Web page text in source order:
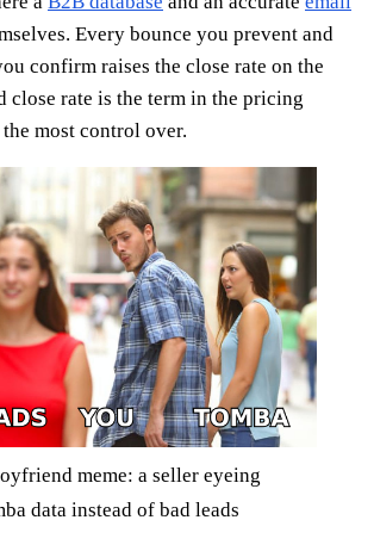
Every bounce you prevent and
confirm raises the close rate on the
close rate is the term in the pricing
most control over.
meme: a seller eyeing
data instead of bad leads